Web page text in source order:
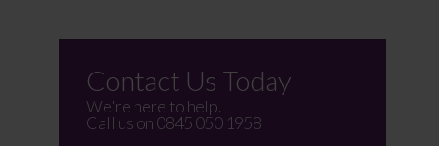
Contact Us Today
We're here to help.
Call us on 0845 050 1958